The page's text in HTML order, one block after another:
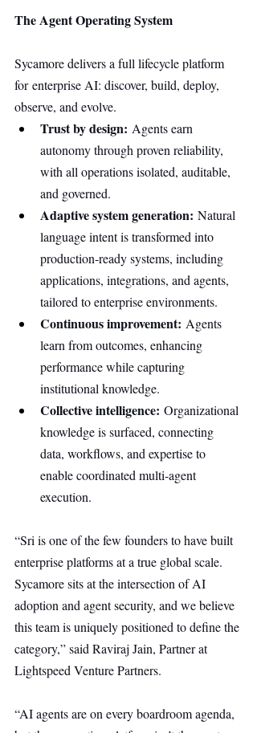
The Agent Operating System
Sycamore delivers a full lifecycle platform
for enterprise AI: discover, build, deploy,
observe, and evolve.
Trust by design: Agents earn
autonomy through proven reliability,
with all operations isolated, auditable,
and governed.
Adaptive system generation: Natural
language intent is transformed into
production-ready systems, including
applications, integrations, and agents,
tailored to enterprise environments.
Continuous improvement: Agents
learn from outcomes, enhancing
performance while capturing
institutional knowledge.
Collective intelligence: Organizational
knowledge is surfaced, connecting
data, workflows, and expertise to
enable coordinated multi-agent
execution.
“Sri is one of the few founders to have built
enterprise platforms at a true global scale.
Sycamore sits at the intersection of AI
adoption and agent security, and we believe
this team is uniquely positioned to define the
category,” said Raviraj Jain, Partner at
Lightspeed Venture Partners.
“AI agents are on every boardroom agenda,